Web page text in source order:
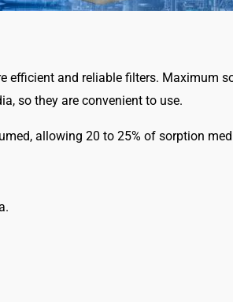
efficient and reliable filters. Maximum
so they are convenient to use.
allowing 20 to 25% of sorption